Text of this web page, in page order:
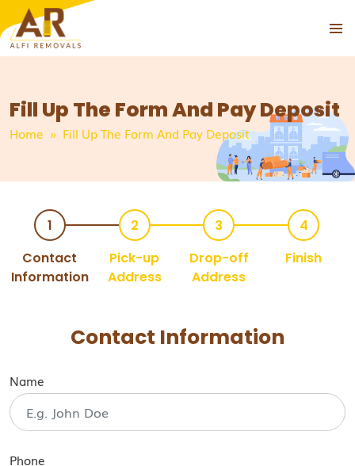
CONTENT
Fill Up The Form And Pay Deposit
Home » Fill Up The Form And Pay Deposit
Contact
Information
Pick-up
Address
Drop-off
Address
Finish
Contact Information
Name
Phone